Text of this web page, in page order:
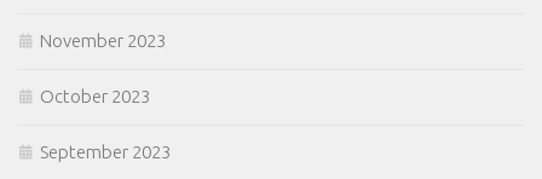
November 2023
October 2023
September 2023